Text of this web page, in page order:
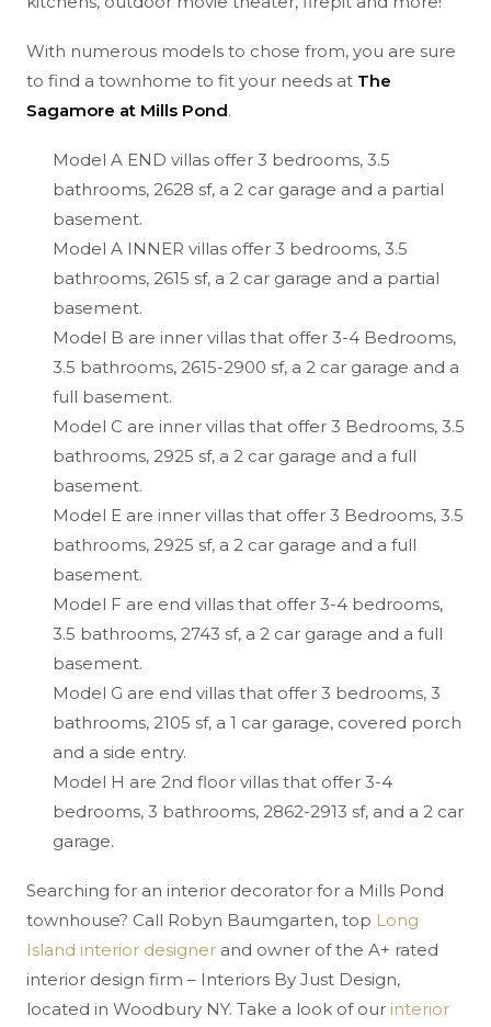
With numerous models to chose from, you are sure
to find a townhome to fit your needs at The
Sagamore at Mills Pond.
Model A END villas offer 3 bedrooms, 3.5
bathrooms, 2628 sf, a 2 car garage and a partial
basement.
Model A INNER villas offer 3 bedrooms, 3.5
bathrooms, 2615 sf, a 2 car garage and a partial
basement.
Model B are inner villas that offer 3-4 Bedrooms,
3.5 bathrooms, 2615-2900 sf, a 2 car garage and a
full basement.
Model C are inner villas that offer 3 Bedrooms, 3.5
bathrooms, 2925 sf, a 2 car garage and a full
basement.
Model E are inner villas that offer 3 Bedrooms, 3.5
bathrooms, 2925 sf, a 2 car garage and a full
basement.
Model F are end villas that offer 3-4 bedrooms,
3.5 bathrooms, 2743 sf, a 2 car garage and a full
basement.
Model G are end villas that offer 3 bedrooms, 3
bathrooms, 2105 sf, a 1 car garage, covered porch
and a side entry.
Model H are 2nd floor villas that offer 3-4
bedrooms, 3 bathrooms, 2862-2913 sf, and a 2 car
garage.
Searching for an interior decorator for a Mills Pond
townhouse? Call Robyn Baumgarten, top Long
Island interior designer and owner of the A+ rated
interior design firm – Interiors By Just Design,
located in Woodbury NY. Take a look of our interior